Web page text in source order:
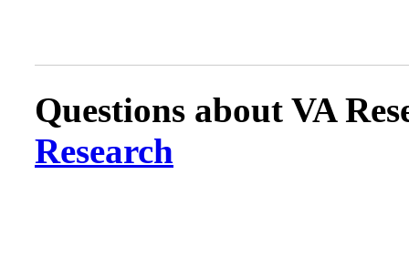
Questions about VA
Research